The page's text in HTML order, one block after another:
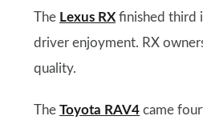
The Lexus RX finished third
driver enjoyment. RX
quality.
The Toyota RAV4 came